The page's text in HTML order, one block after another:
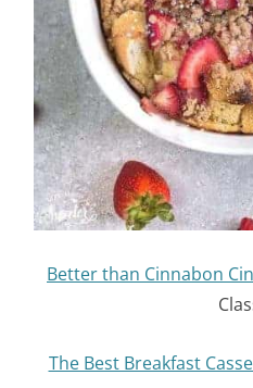
Better than Cinnabon
The Best Breakfast